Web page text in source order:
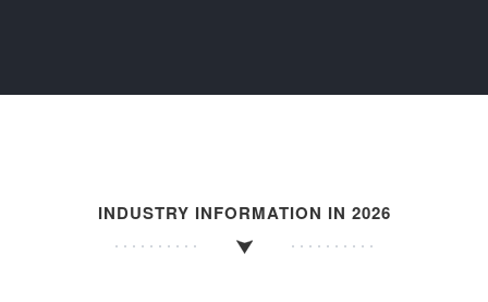
INDUSTRY INFORMATION IN 2026